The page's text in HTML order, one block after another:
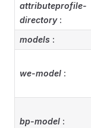
attributeprofile-
directory:
models :
we-model :
bp-model :